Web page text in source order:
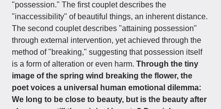
"possession." The first couplet describes the
"inaccessibility" of beautiful things, an inherent distance.
The second couplet describes "attaining possession"
through external intervention, yet achieved through the
method of "breaking," suggesting that possession itself
is a form of alteration or even harm. Through the tiny
image of the spring wind breaking the flower, the
poet voices a universal human emotional dilemma:
We long to be close to beauty, but is the beauty after